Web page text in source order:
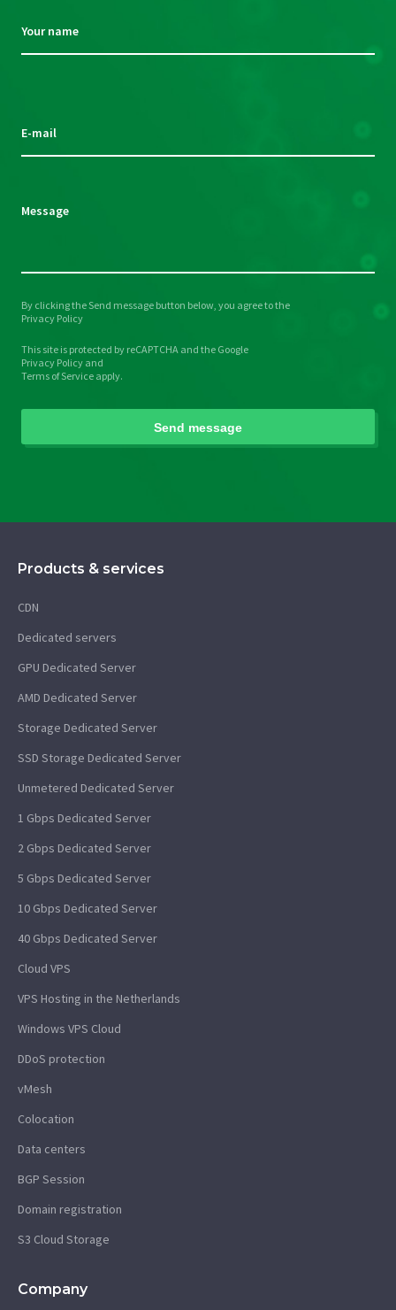
Your name
this
E-mail
Message
Please
this
field
By clicking the Send message button below, you agree to the
Privacy Policy
This site is protected by reCAPTCHA and the Google
Privacy Policy and
Terms of Service apply.
Products & services
CDN
Dedicated servers
GPU Dedicated Server
AMD Dedicated Server
Storage Dedicated Server
SSD Storage Dedicated Server
Unmetered Dedicated Server
1 Gbps Dedicated Server
2 Gbps Dedicated Server
5 Gbps Dedicated Server
10 Gbps Dedicated Server
40 Gbps Dedicated Server
Cloud VPS
VPS Hosting in the Netherlands
Windows VPS Cloud
DDoS protection
vMesh
Colocation
Data centers
BGP Session
Domain registration
S3 Cloud Storage
Company